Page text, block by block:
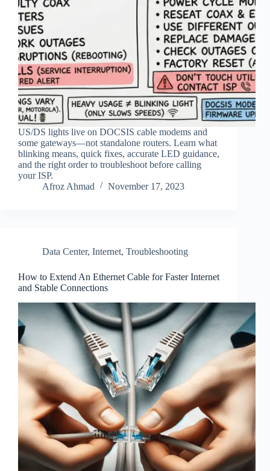
US/DS lights live on DOCSIS cable modems and
some gateways—not standalone routers. Learn what
blinking means, quick fixes, accurate LED guidance,
and the right order to troubleshoot before calling
your ISP.
Afroz Ahmad
November 17, 2023
Data Center, Internet, Troubleshooting
How to Extend An Ethernet Cable for Faster Internet
and Stable Connections